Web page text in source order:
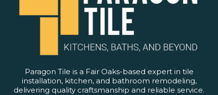
Paragon Tile is a Fair Oaks-based expert in tile
installation, kitchen, and bathroom remodeling,
delivering quality craftsmanship and reliable service.